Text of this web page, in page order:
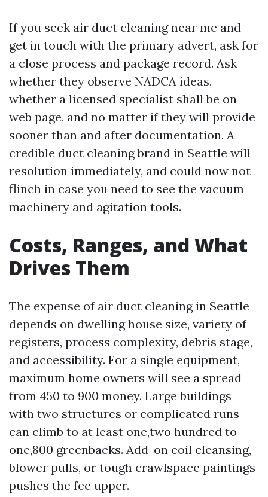
If you seek air duct cleaning near me and
get in touch with the primary advert, ask for
a close process and package record. Ask
whether they observe NADCA ideas,
whether a licensed specialist shall be on
web page, and no matter if they will provide
sooner than and after documentation. A
credible duct cleaning brand in Seattle will
resolution immediately, and could now not
flinch in case you need to see the vacuum
machinery and agitation tools.
Costs, Ranges, and What
Drives Them
The expense of air duct cleaning in Seattle
depends on dwelling house size, variety of
registers, process complexity, debris stage,
and accessibility. For a single equipment,
maximum home owners will see a spread
from 450 to 900 money. Large buildings
with two structures or complicated runs
can climb to at least one,two hundred to
one,800 greenbacks. Add-on coil cleansing,
blower pulls, or tough crawlspace paintings
pushes the fee upper.